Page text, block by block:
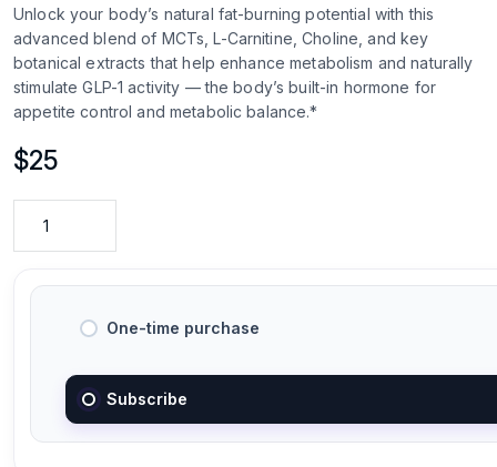
Unlock your body’s natural fat-burning potential with this
advanced blend of MCTs, L-Carnitine, Choline, and key
botanical extracts that help enhance metabolism and naturally
stimulate GLP-1 activity — the body’s built-in hormone for
appetite control and metabolic balance.*
$25
One-time purchase
Subscribe